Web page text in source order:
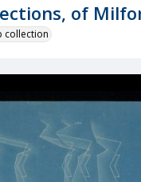
of
collection